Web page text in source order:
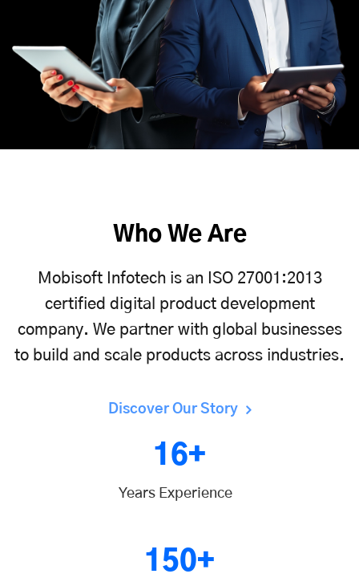
Who We Are
Mobisoft Infotech is an ISO 27001:2013
certified digital product development
company. We partner with global businesses
to build and scale products across industries.
Discover Our Story
16+
Years Experience
150+